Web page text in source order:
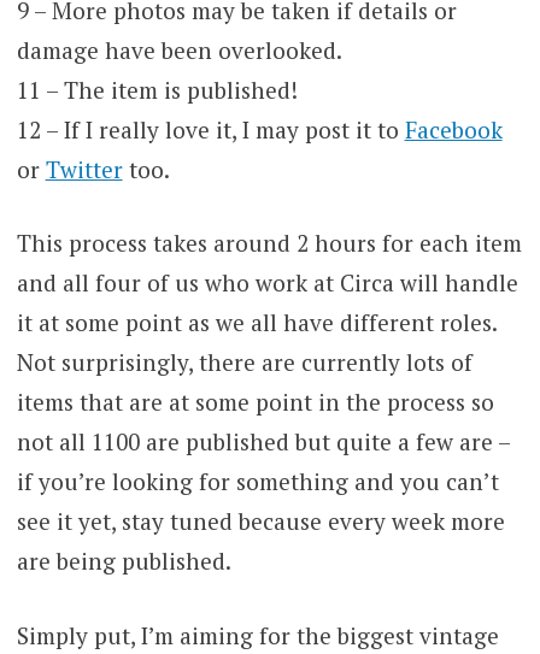
9 – More photos may be taken if details or
damage have been overlooked.
11 – The item is published!
12 – If I really love it, I may post it to Facebook
or Twittertoo.
This process takes around 2 hours for each item
and all four of us who work at Circa will handle
it at some point as we all have different roles.
Not surprisingly, there are currently lots of
items that are at some point in the process so
not all 1100 are published but quite a few are –
if you’re looking for something and you can’t
see it yet, stay tuned because every week more
are being published.
Simply put, I’m aiming for the biggest vintage